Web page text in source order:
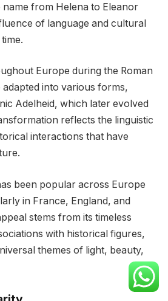
from Helena to Eleanor
of language and cultural
Europe during the Roman
into various forms,
Adelheid, which later evolved
reflects the linguistic
interactions that have
been popular across Europe
in France, England, and
stems from its timeless
with historical figures,
themes of light, beauty,